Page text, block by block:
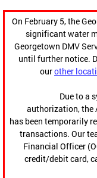
On February 5, the
significant water
Georgetown DMV
until further notice.
ourother
Due to a
authorization, the
has been temporarily
transactions. Our
Financial Officer
credit/debit card,